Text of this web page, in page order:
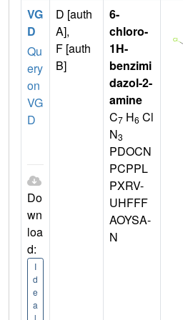
VG
D
Qu
ery
on
VG
D
Do
wn
loa
d:
I
d
e
a
l
D [auth
A],
F [auth
B]
6-
chloro-
1H-
benzimi
dazol-2-
amine
C7 H6 Cl
N3
PDOCN
PCPPL
PXRV-
UHFFF
AOYSA-
N